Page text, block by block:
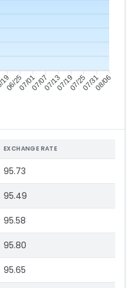
06/2507/0107/0707/1307/1907/2507/3108/06
EXCHANGE RATE
95.73
95.49
95.58
95.80
95.65